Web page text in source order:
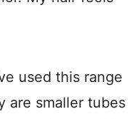
used this range
are smaller tubes